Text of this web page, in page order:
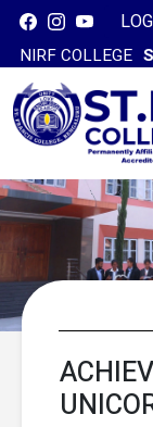
NIRF COLLEGE